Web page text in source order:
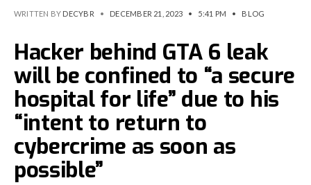
WRITTEN BY DECYBR • DECEMBER 21, 2023 • 5:41 PM • BLOG
Hacker behind GTA 6 leak
will be confined to “a secure
hospital for life” due to his
“intent to return to
cybercrime as soon as
possible”